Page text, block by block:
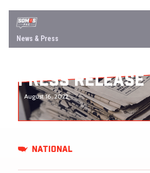
News & Press
PRESS RELEASE
August 16, 2022
NATIONAL